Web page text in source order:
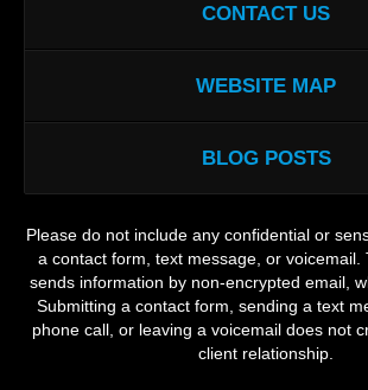
CONTACT US
WEBSITE MAP
BLOG POSTS
Please do not include any confidential or
a contact form, text message, or voicemail.
sends information by non-encrypted email,
Submitting a contact form, sending a text
phone call, or leaving a voicemail does not
client relationship.